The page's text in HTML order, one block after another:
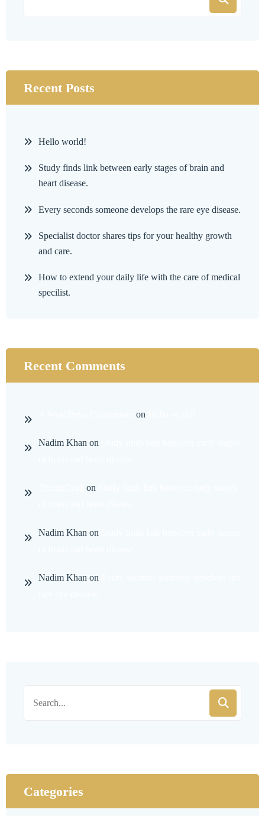
Recent Posts
Hello world!
Study finds link between early stages of brain and
heart disease.
Every seconds someone develops the rare eye disease.
Specialist doctor shares tips for your healthy growth
and care.
How to extend your daily life with the care of medical
specilist.
Recent Comments
on
Nadim Khan on
on
Nadim Khan on
Nadim Khan on
Categories